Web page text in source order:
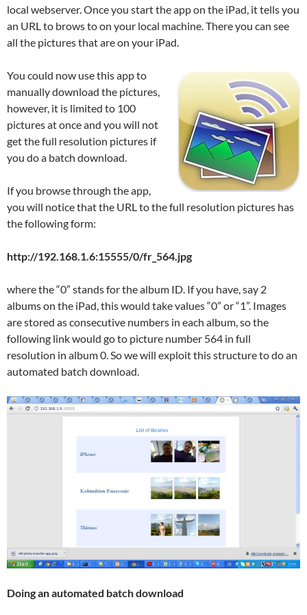
local webserver. Once you start the app on the iPad, it tells you
an URL to brows to on your local machine. There you can see
all the pictures that are on your iPad.
You could now use this app to
manually download the pictures,
however, it is limited to 100
pictures at once and you will not
get the full resolution pictures if
you do a batch download.
If you browse through the app,
you will notice that the URL to the full resolution pictures has
the following form:
http://192.168.1.6:15555/0/fr_564.jpg
where the “0” stands for the album ID. If you have, say 2
albums on the iPad, this would take values “0” or “1”. Images
are stored as consecutive numbers in each album, so the
following link would go to picture number 564 in full
resolution in album 0. So we will exploit this structure to do an
automated batch download.
Doing an automated batch download